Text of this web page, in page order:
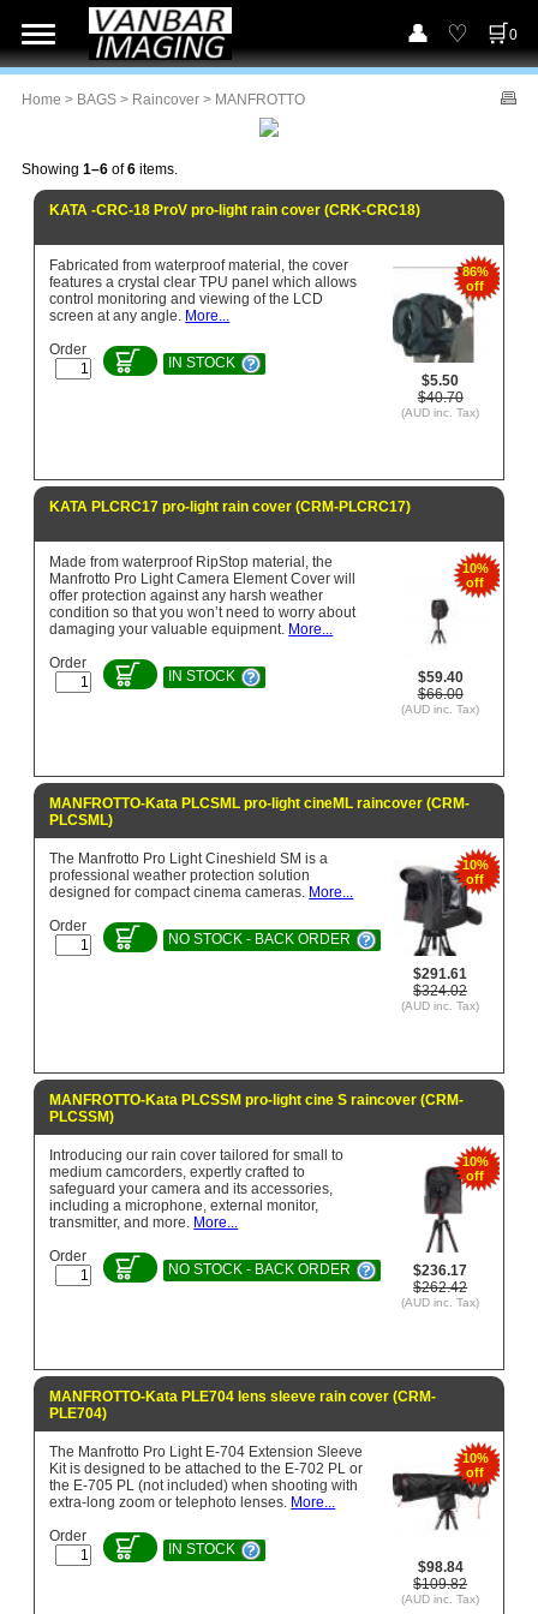
0
Home > BAGS > Raincover > MANFROTTO
Showing 1–6 of6 items.
KATA -CRC-18 ProV pro-light rain cover (CRK-CRC18)
86%
off
$5.50
$40.70
(AUD inc. Tax)
Fabricated from waterproof material, the cover
features a crystal clear TPU panel which allows
control monitoring and viewing of the LCD
screen at any angle. More...
Order
IN STOCK
KATA PLCRC17 pro-light rain cover (CRM-PLCRC17)
10%
off
$59.40
$66.00
(AUD inc. Tax)
Made from waterproof RipStop material, the
Manfrotto Pro Light Camera Element Cover will
offer protection against any harsh weather
condition so that you won’t need to worry about
damaging your valuable equipment. More...
Order
IN STOCK
MANFROTTO-Kata PLCSML pro-light cineML raincover (CRM-
PLCSML)
10%
off
$291.61
$324.02
(AUD inc. Tax)
The Manfrotto Pro Light Cineshield SM is a
professional weather protection solution
designed for compact cinema cameras. More...
Order
NO STOCK - BACK ORDER
MANFROTTO-Kata PLCSSM pro-light cine S raincover (CRM-
PLCSSM)
10%
off
$236.17
$262.42
(AUD inc. Tax)
Introducing our rain cover tailored for small to
medium camcorders, expertly crafted to
safeguard your camera and its accessories,
including a microphone, external monitor,
transmitter, and more. More...
Order
NO STOCK - BACK ORDER
MANFROTTO-Kata PLE704 lens sleeve rain cover (CRM-
PLE704)
10%
off
$98.84
$109.82
(AUD inc. Tax)
The Manfrotto Pro Light E-704 Extension Sleeve
Kit is designed to be attached to the E-702 PL or
the E-705 PL (not included) when shooting with
extra-long zoom or telephoto lenses. More...
Order
IN STOCK